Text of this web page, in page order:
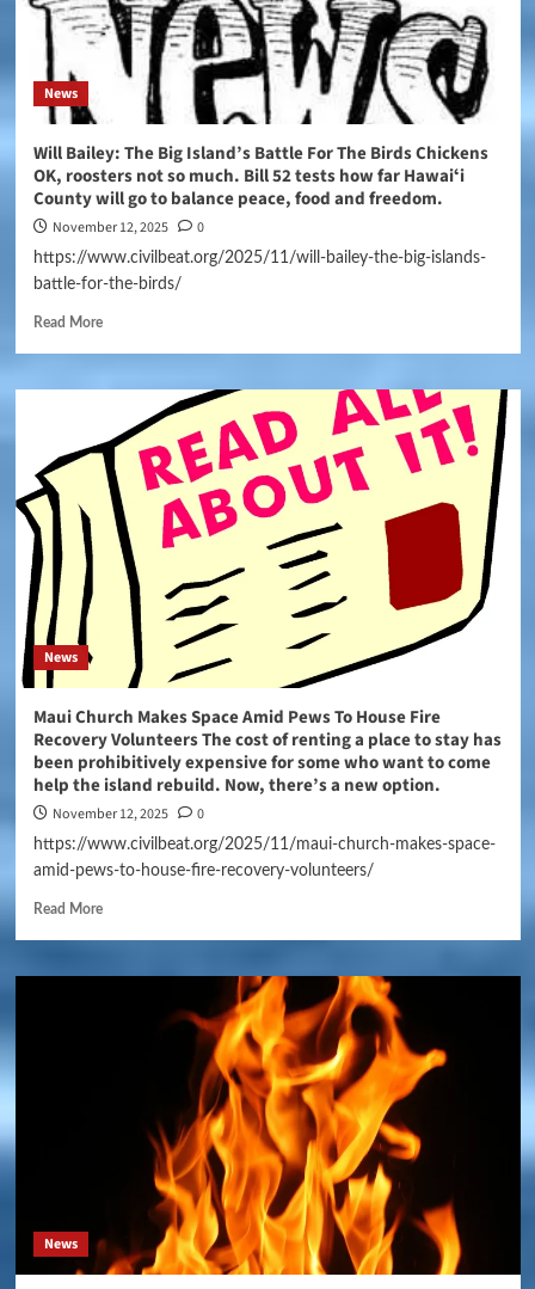
News
Will Bailey: The Big Island’s Battle For The Birds Chickens
OK, roosters not so much. Bill 52 tests how far Hawaiʻi
County will go to balance peace, food and freedom.
November 12, 2025 0
https://www.civilbeat.org/2025/11/will-bailey-the-big-islands-
battle-for-the-birds/
Read More
News
Maui Church Makes Space Amid Pews To House Fire
Recovery Volunteers The cost of renting a place to stay has
been prohibitively expensive for some who want to come
help the island rebuild. Now, there’s a new option.
November 12, 2025 0
https://www.civilbeat.org/2025/11/maui-church-makes-space-
amid-pews-to-house-fire-recovery-volunteers/
Read More
News